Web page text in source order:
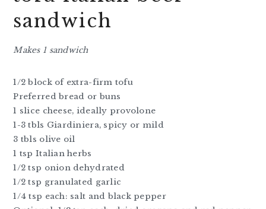
sandwich
Makes 1 sandwich
1/2 block of extra-firm tofu
Preferred bread or buns
1 slice cheese, ideally provolone
1-3 tbls Giardiniera, spicy or mild
3 tbls olive oil
1 tsp Italian herbs
1/2 tsp onion dehydrated
1/2 tsp granulated garlic
1/4 tsp each: salt and black pepper